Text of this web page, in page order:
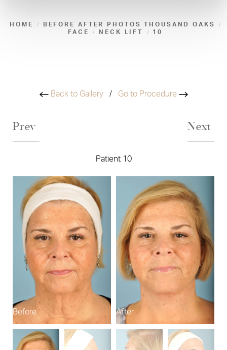
HOME
BEFORE AFTER PHOTOS THOUSAND OAKS
FACE
NECK LIFT 10
Back to Gallery/ Go to Procedure
Prev
Patient 10
Next
Before After